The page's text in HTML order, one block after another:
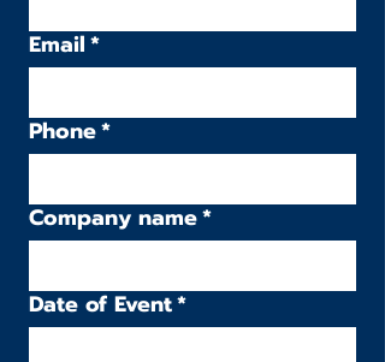
Email*
Phone*
Company name*
Date of Event*